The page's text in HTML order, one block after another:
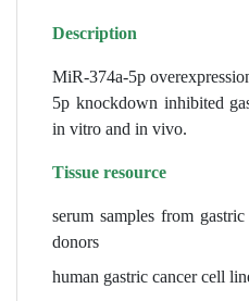
Description
MiR-374a-5p
5p knockdown inhibited
in vitro and in vivo.
Tissue resource
serum samples from
donors
human gastric cancer cell